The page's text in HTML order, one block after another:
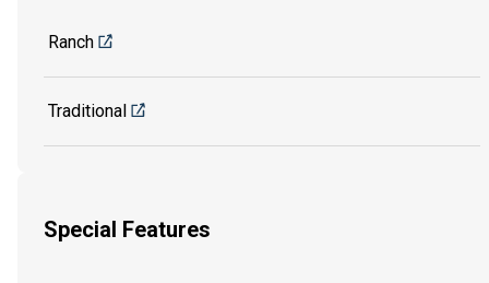
Ranch
Traditional
Special Features